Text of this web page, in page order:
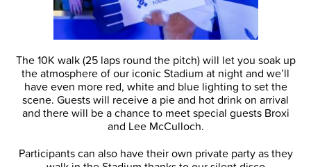
The 10K walk (25 laps round the pitch) will let you soak up
the atmosphere of our iconic Stadium at night and we’ll
have even more red, white and blue lighting to set the
scene. Guests will receive a pie and hot drink on arrival
and there will be a chance to meet special guests Broxi
and Lee McCulloch.
Participants can also have their own private party as they